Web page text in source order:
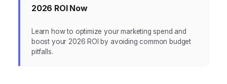
2026 ROI Now
Learn how to optimize your marketing spend and
boost your 2026 ROI by avoiding common budget
pitfalls.